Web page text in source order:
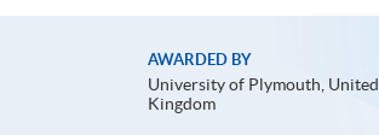
AWARDED BY
University of Plymouth, United
Kingdom